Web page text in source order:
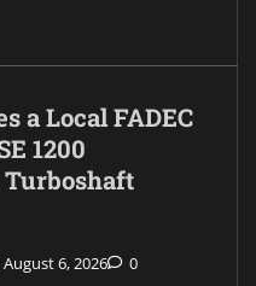
a Local FADEC
1200
August 6, 2026 0